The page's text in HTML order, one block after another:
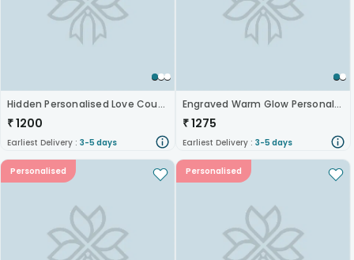
Hidden Personalised Love Couple Led Lamp
₹1200
Earliest Delivery : 3-5 days
Engraved Warm Glow Personalised Acrylic Lamp
₹1275
Earliest Delivery : 3-5 days
Personalised Personalised